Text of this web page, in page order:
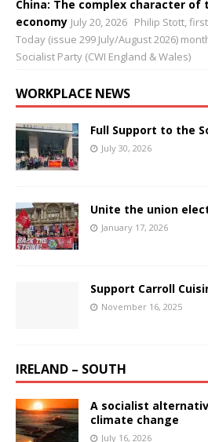
China: The complex character
economy July 20, 2026 Philip Stott,
Today (issue 299 July/August 2026)
Socialist Party (CWI England & Wales)
WORKPLACE NEWS
Full Support to the
July 30, 2026
Unite the union
January 17, 2026
Support Carroll
November 16, 2025
IRELAND – SOUTH
A socialist
climate change
July 16, 2026